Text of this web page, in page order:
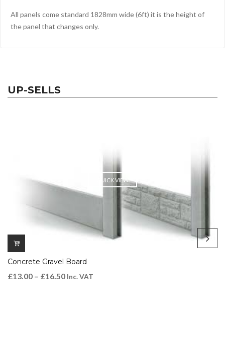
All panels come standard 1828mm wide (6ft) it is the height of
the panel that changes only.
UP-SELLS
QUICK VIEW
Concrete Gravel Board
£13.00 – £16.50 Inc. VAT